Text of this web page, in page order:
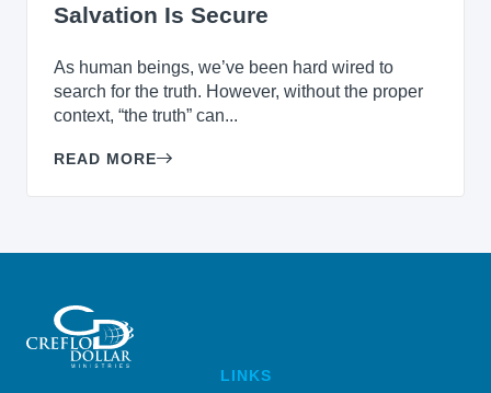
Salvation Is Secure
As human beings, we’ve been hard wired to
search for the truth. However, without the proper
context, “the truth” can...
READ MORE
LINKS